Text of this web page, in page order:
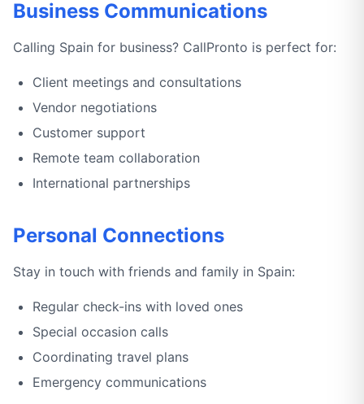
Business Communications
Calling Spain for business? CallPronto is perfect for:
Client meetings and consultations
Vendor negotiations
Customer support
Remote team collaboration
International partnerships
Personal Connections
Stay in touch with friends and family in Spain:
Regular check-ins with loved ones
Special occasion calls
Coordinating travel plans
Emergency communications